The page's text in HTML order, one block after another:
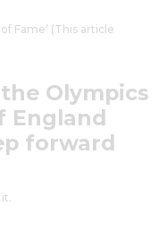
Fame’ (This article
Olympics
England
forward